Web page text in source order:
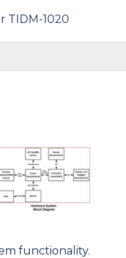
TIDM-1020
functionality.